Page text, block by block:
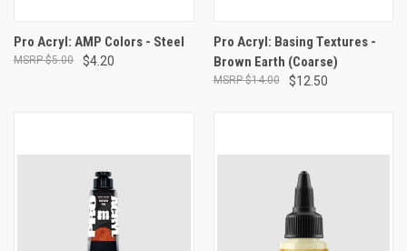
Pro Acryl: AMP Colors - Steel
$4.20
$5.00
Pro Acryl: Basing Textures -
Brown Earth (Coarse)
$12.50
$14.00